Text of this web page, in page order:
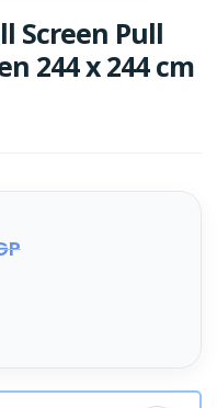
Screen Pull
244 x 244 cm